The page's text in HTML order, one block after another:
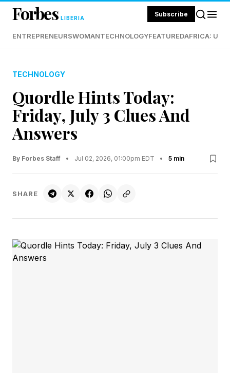
Forbes LIBERIA Subscribe
ENTREPRENEURSWOMANTECHNOLOGYFEATUREDAFRICA:
TECHNOLOGY
Quordle Hints Today:
Friday, July 3 Clues And
Answers
By Forbes Staff • Jul 02, 2026, 01:00pm EDT • 5 min
SHARE